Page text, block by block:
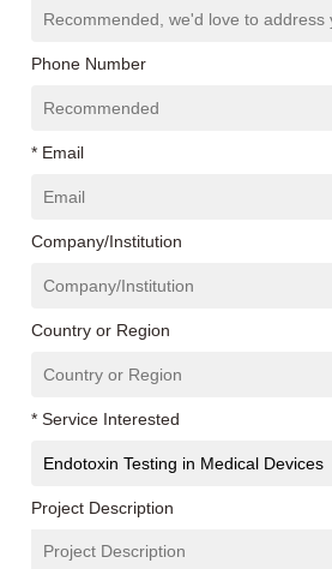
Phone Number
* Email
Company/Institution
Country or Region
* Service Interested
Project Description